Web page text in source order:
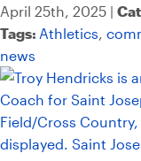
April 25th, 2025 |
Tags: Athletics,
news